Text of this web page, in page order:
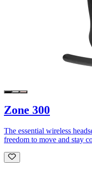
Zone 300
The essential wireless
freedom to move and stay